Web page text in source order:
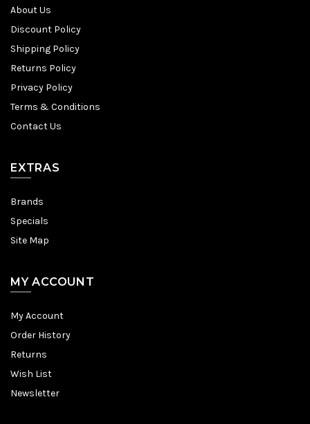
About Us
Discount Policy
Shipping Policy
Returns Policy
Privacy Policy
Terms & Conditions
Contact Us
EXTRAS
Brands
Specials
Site Map
MY ACCOUNT
My Account
Order History
Returns
Wish List
Newsletter